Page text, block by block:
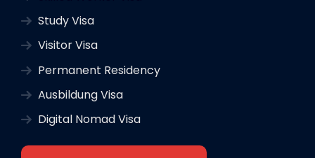
Study Visa
Visitor Visa
Permanent Residency
Ausbildung Visa
Digital Nomad Visa